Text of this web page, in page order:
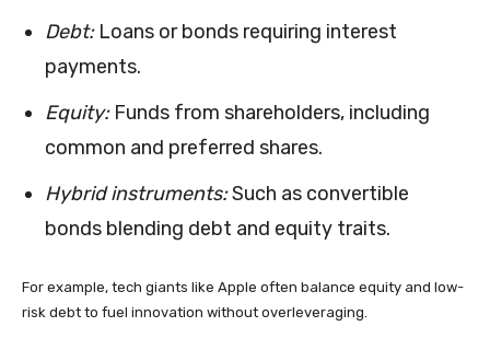
Debt:Loans or bonds requiring interest
payments.
Equity:Funds from shareholders, including
common and preferred shares.
Hybrid instruments:Such as convertible
bonds blending debt and equity traits.
For example, tech giants like Apple often balance equity and low-
risk debt to fuel innovation without overleveraging.